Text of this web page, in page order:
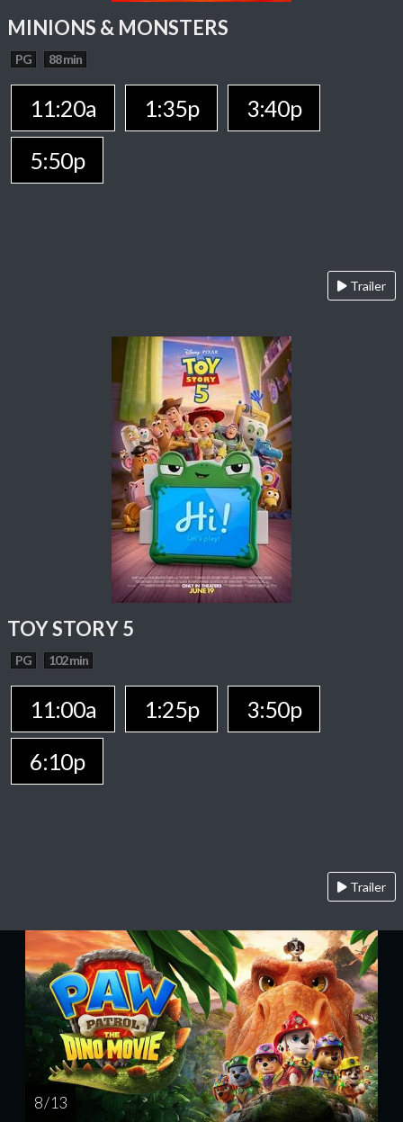
MINIONS & MONSTERS
PG 88 min
11:20a 1:35p
3:40p
5:50p
Trailer
TOY STORY 5
PG 102 min
11:00a 1:25p
3:50p
6:10p
Trailer
8 / 13